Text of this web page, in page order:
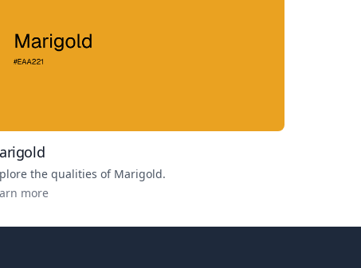
the qualities of Marigold.
more